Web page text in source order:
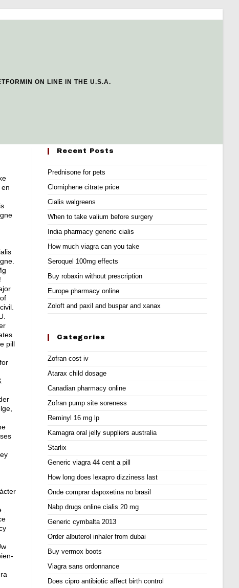
ON LINE IN THE U.S.A.
pill
Recent Posts
Prednisone for pets
Clomiphene citrate price
Cialis walgreens
When to take valium before surgery
India pharmacy generic cialis
How much viagra can you take
Seroquel 100mg effects
Buy robaxin without prescription
Europe pharmacy online
Zoloft and paxil and buspar and xanax
Categories
Zofran cost iv
Atarax child dosage
Canadian pharmacy online
Zofran pump site soreness
Reminyl 16 mg lp
Kamagra oral jelly suppliers australia
Starlix
Generic viagra 44 cent a pill
How long does lexapro dizziness last
Onde comprar dapoxetina no brasil
Nabp drugs online cialis 20 mg
Generic cymbalta 2013
Order albuterol inhaler from dubai
Buy vermox boots
Viagra sans ordonnance
Does cipro antibiotic affect birth control